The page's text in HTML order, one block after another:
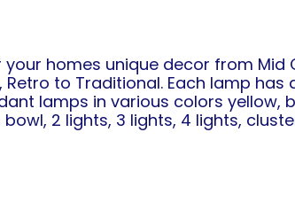
homes unique decor from Mid
to Traditional. Each lamp
lamps in various colors yellow,
2 lights, 3 lights, 4 lights,